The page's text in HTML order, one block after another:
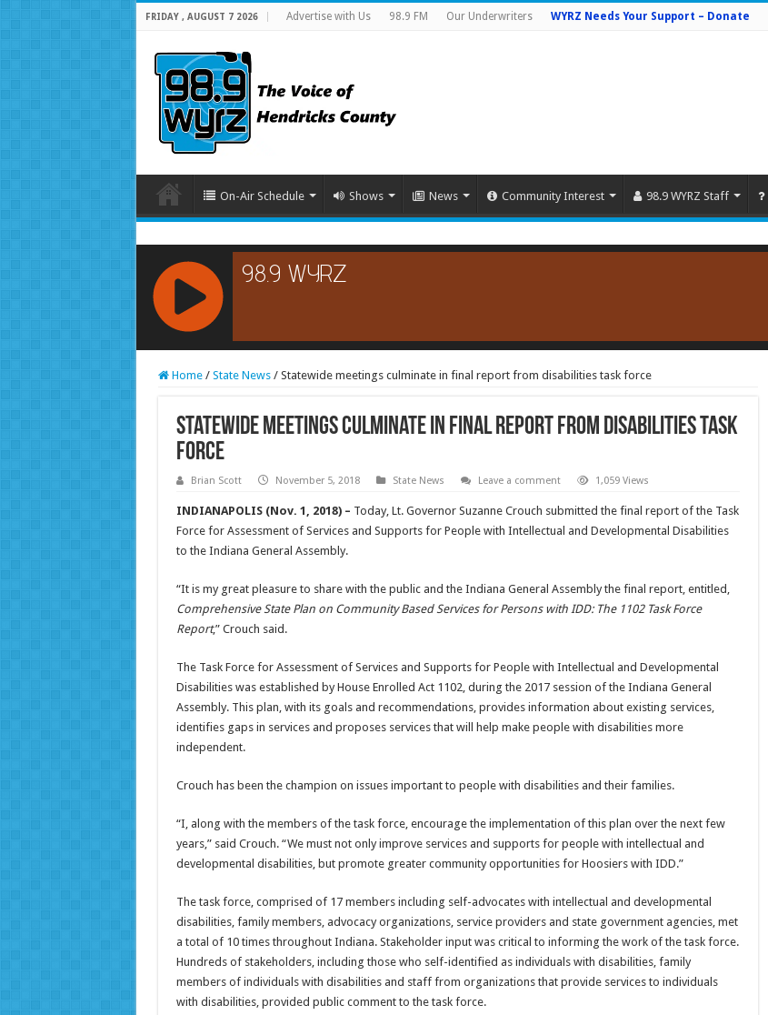
FRIDAY , AUGUST 7 2026 Advertise with Us 98.9 FM Our Underwriters WYRZ Needs Your Support – Donate
On-Air Schedule Shows News Community Interest 98.9 WYRZ Staff
RCAST.NET
Home / State News / Statewide meetings culminate in final report from disabilities task force
Statewide meetings culminate in final report from disabilities task
force
Brian Scott November 5, 2018 State News Leave a comment 1,059 Views
INDIANAPOLIS (Nov. 1, 2018) – Today, Lt. Governor Suzanne Crouch submitted the final report of the Task
Force for Assessment of Services and Supports for People with Intellectual and Developmental Disabilities
to the Indiana General Assembly.
“It is my great pleasure to share with the public and the Indiana General Assembly the final report, entitled,
Comprehensive State Plan on Community Based Services for Persons with IDD: The 1102 Task Force
Report,” Crouch said.
The Task Force for Assessment of Services and Supports for People with Intellectual and Developmental
Disabilities was established by House Enrolled Act 1102, during the 2017 session of the Indiana General
Assembly. This plan, with its goals and recommendations, provides information about existing services,
identifies gaps in services and proposes services that will help make people with disabilities more
independent.
Crouch has been the champion on issues important to people with disabilities and their families.
“I, along with the members of the task force, encourage the implementation of this plan over the next few
years,” said Crouch. “We must not only improve services and supports for people with intellectual and
developmental disabilities, but promote greater community opportunities for Hoosiers with IDD.”
The task force, comprised of 17 members including self-advocates with intellectual and developmental
disabilities, family members, advocacy organizations, service providers and state government agencies, met
a total of 10 times throughout Indiana. Stakeholder input was critical to informing the work of the task force.
Hundreds of stakeholders, including those who self-identified as individuals with disabilities, family
members of individuals with disabilities and staff from organizations that provide services to individuals
with disabilities, provided public comment to the task force.